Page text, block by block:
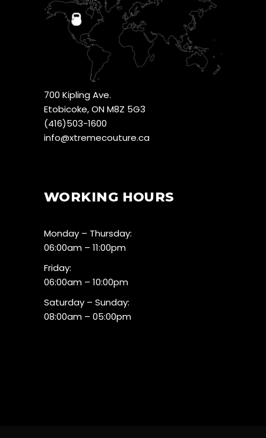
700 Kipling Ave.
Etobicoke, ON M8Z 5G3
(416)503-1600
info@xtremecouture.ca
WORKING HOURS
Monday – Thursday:
06:00am – 11:00pm
Friday:
06:00am – 10:00pm
Saturday – Sunday:
08:00am – 05:00pm